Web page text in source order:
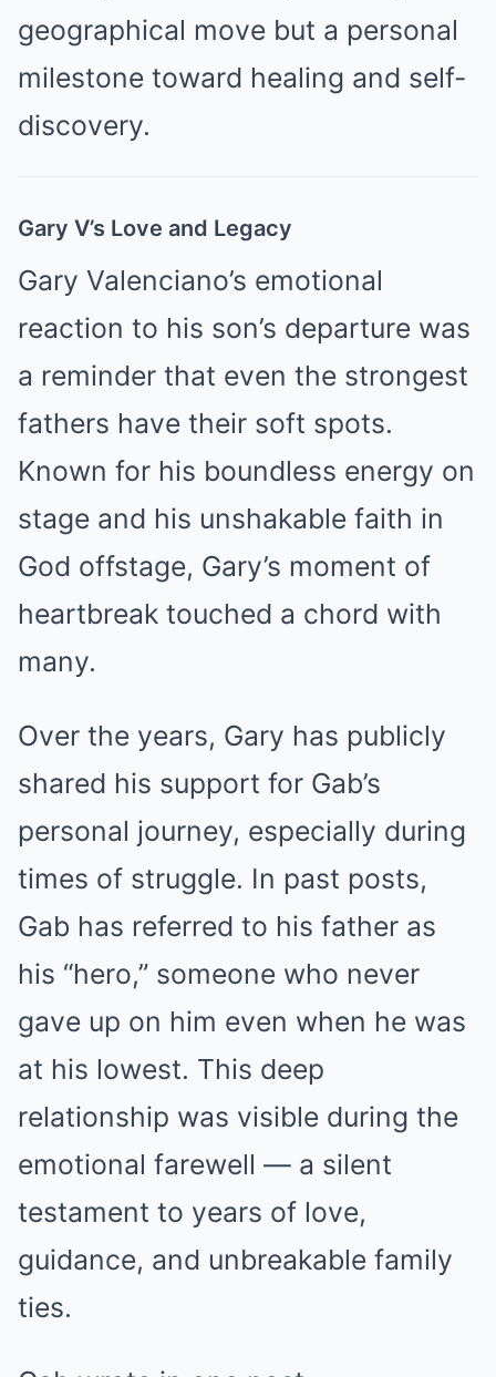
geographical move but a personal
milestone toward healing and self-
discovery.
Gary V’s Love and Legacy
Gary Valenciano’s emotional
reaction to his son’s departure was
a reminder that even the strongest
fathers have their soft spots.
Known for his boundless energy on
stage and his unshakable faith in
God offstage, Gary’s moment of
heartbreak touched a chord with
many.
Over the years, Gary has publicly
shared his support for Gab’s
personal journey, especially during
times of struggle. In past posts,
Gab has referred to his father as
his “hero,” someone who never
gave up on him even when he was
at his lowest. This deep
relationship was visible during the
emotional farewell — a silent
testament to years of love,
guidance, and unbreakable family
ties.